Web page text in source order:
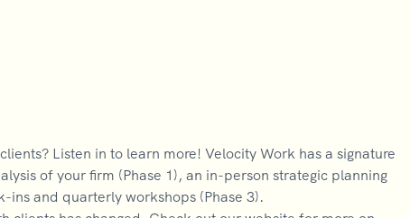
Listen in to learn more! Velocity Work has a signature
of your firm (Phase 1), an in-person strategic planning
ins and quarterly workshops (Phase 3).